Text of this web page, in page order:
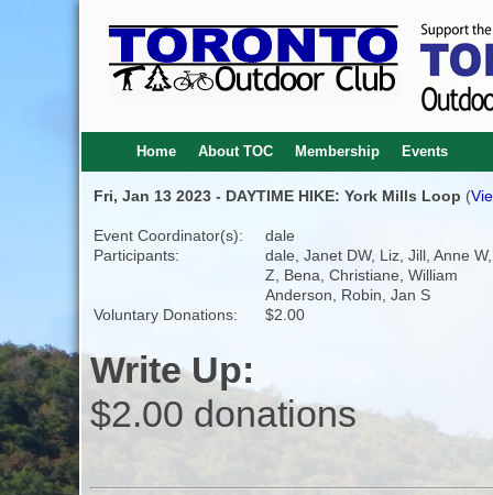
Home About TOC Membership Events
Fri, Jan 13 2023 - DAYTIME HIKE: York Mills Loop (
Event Coordinator(s):
dale
Participants:
dale, Janet DW, Liz, Jill, Anne
Z, Bena, Christiane, William
Anderson, Robin, Jan S
Voluntary Donations:
$2.00
Write Up:
$2.00 donations